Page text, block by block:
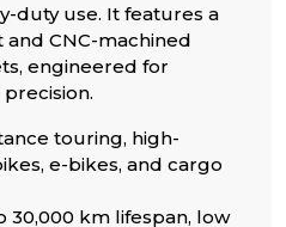
duty use. It features a
CNC-machined
engineered for
touring, high-
e-bikes, and cargo
30,000 km lifespan, low